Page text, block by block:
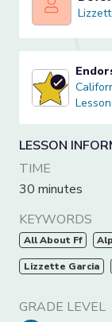
Lizzette
California
LESSON
TIME
30 minutes
KEYWORDS
All About Ff
Lizzette Garcia
GRADE LEVEL